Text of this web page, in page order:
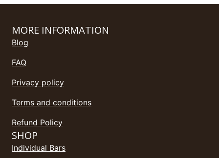
MORE INFORMATION
Blog
FAQ
Privacy policy
Terms and conditions
Refund Policy
SHOP
Individual Bars